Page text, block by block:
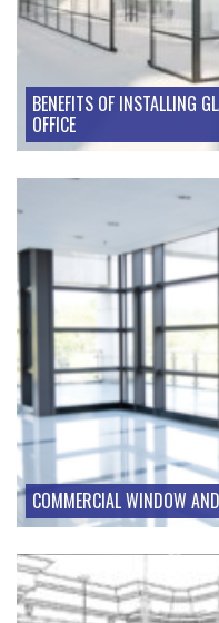
BENEFITS OF INSTALLING
OFFICE
COMMERCIAL WINDOW